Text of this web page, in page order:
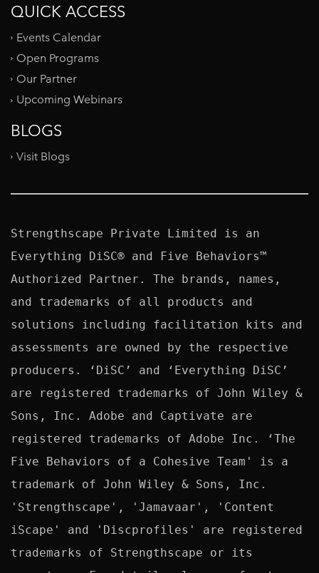
QUICK ACCESS
Events Calendar
Open Programs
Our Partner
Upcoming Webinars
BLOGS
Visit Blogs
Strengthscape Private Limited is an
Everything DiSC® and Five Behaviors™
Authorized Partner. The brands, names,
and trademarks of all products and
solutions including facilitation kits and
assessments are owned by the respective
producers. ‘DiSC’ and ‘Everything DiSC’
are registered trademarks of John Wiley &
Sons, Inc. Adobe and Captivate are
registered trademarks of Adobe Inc. ‘The
Five Behaviors of a Cohesive Team' is a
trademark of John Wiley & Sons, Inc.
'Strengthscape', 'Jamavaar', 'Content
iScape' and 'Discprofiles' are registered
trademarks of Strengthscape or its